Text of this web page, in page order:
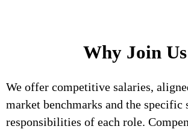
Why Join Us
We offer competitive salaries,
market benchmarks and the specific
responsibilities of each role.